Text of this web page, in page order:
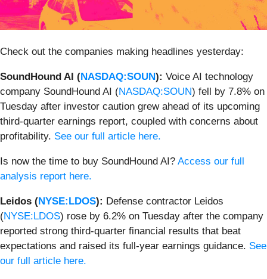
Check out the companies making headlines yesterday:
SoundHound AI (NASDAQ:SOUN): Voice AI technology
company SoundHound AI (NASDAQ:SOUN) fell by 7.8% on
Tuesday after investor caution grew ahead of its upcoming
third-quarter earnings report, coupled with concerns about
profitability. See our full article here.
Is now the time to buy SoundHound AI? Access our full
analysis report here.
Leidos (NYSE:LDOS): Defense contractor Leidos
(NYSE:LDOS) rose by 6.2% on Tuesday after the company
reported strong third-quarter financial results that beat
expectations and raised its full-year earnings guidance. See
our full article here.